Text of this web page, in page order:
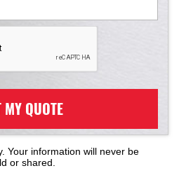
MY QUOTE
Your information will never be
or shared.